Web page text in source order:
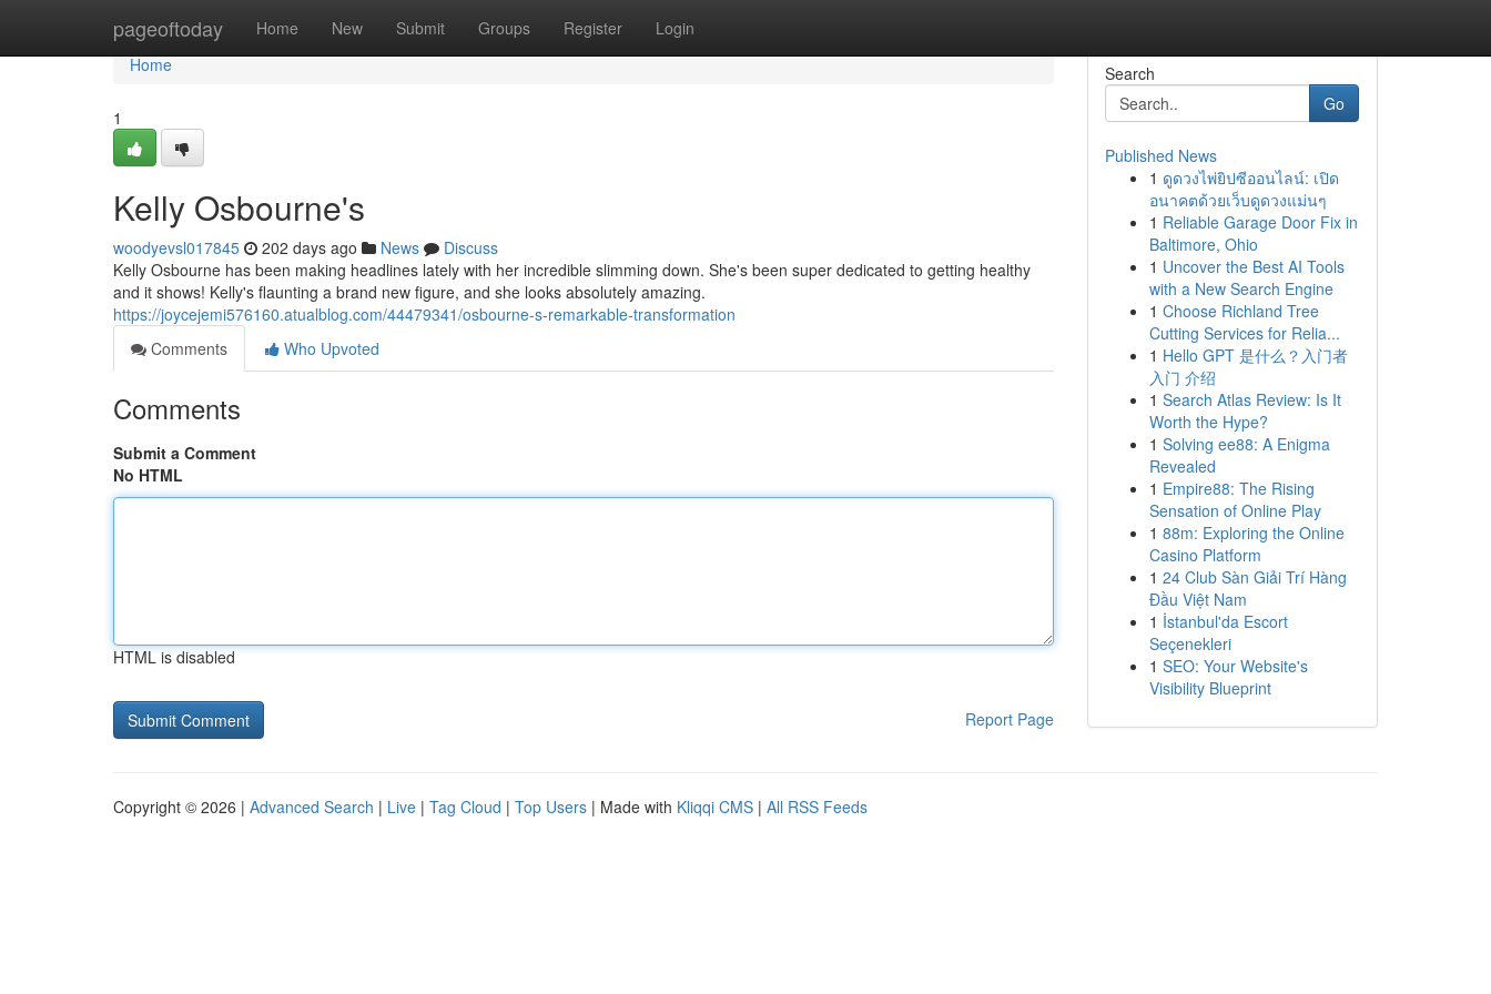
pageoftoday Home New Submit Groups Register Login
Home
Home
1
Kelly Osbourne's
woodyevsl017845 202 days ago News
Discuss
Kelly Osbourne has been making headlines lately with her incredible slimming down. She's been super dedicated to getting healthy
and it shows! Kelly's flaunting a brand new figure, and she looks absolutely amazing.
https://joycejemi576160.atualblog.com/44479341/osbourne-s-remarkable-transformation
Comments
Who Upvoted
Comments
Submit a Comment
No HTML
HTML is disabled
Report Page
Search
Go
Published News
1 ดูดวงไพ่ยิปซีออนไลน์: เปิด
อนาคตด้วยเว็บดูดวงแม่นๆ
1 Reliable Garage Door Fix in
Baltimore, Ohio
1 Uncover the Best AI Tools
with a New Search Engine
1 Choose Richland Tree
Cutting Services for Relia...
1 Hello GPT 是什么？入门者
入门 介绍
1 Search Atlas Review: Is It
Worth the Hype?
1 Solving ee88: A Enigma
Revealed
1 Empire88: The Rising
Sensation of Online Play
1 88m: Exploring the Online
Casino Platform
1 24 Club Sàn Giải Trí Hàng
Đầu Việt Nam
1 İstanbul'da Escort
Seçenekleri
1 SEO: Your Website's
Visibility Blueprint
Copyright © 2026 | Advanced Search | Live | Tag Cloud | Top Users | Made with Kliqqi CMS | All RSS Feeds